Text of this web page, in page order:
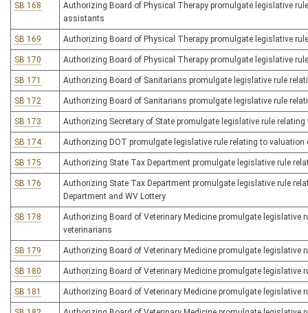
SB 168
Authorizing Board of Physical Therapy promulgate legislative
assistants
SB 169 Authorizing Board of Physical Therapy promulgate legislative
SB 170 Authorizing Board of Physical Therapy promulgate legislative
SB 171 Authorizing Board of Sanitarians promulgate legislative rule
SB 172 Authorizing Board of Sanitarians promulgate legislative rule
SB 173 Authorizing Secretary of State promulgate legislative rule
SB 174 Authorizing DOT promulgate legislative rule relating to
SB 175 Authorizing State Tax Department promulgate legislative rule
SB 176
Authorizing State Tax Department promulgate legislative rule
Department and WV Lottery
SB 178
Authorizing Board of Veterinary Medicine promulgate
veterinarians
SB 179 Authorizing Board of Veterinary Medicine promulgate legislative
SB 180 Authorizing Board of Veterinary Medicine promulgate legislative
SB 181 Authorizing Board of Veterinary Medicine promulgate